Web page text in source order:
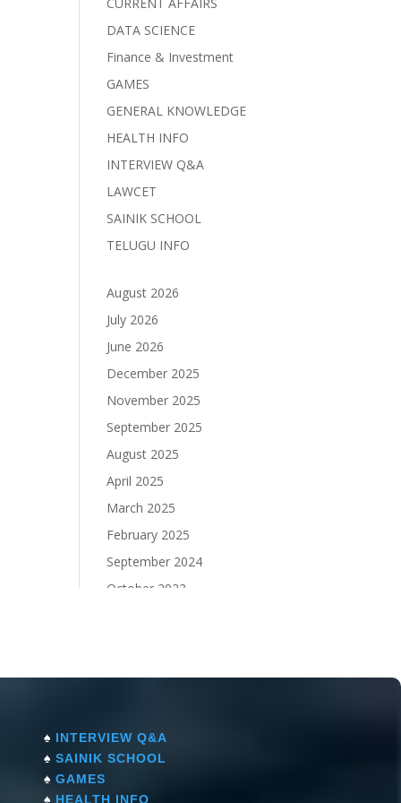
DATA SCIENCE
Finance & Investment
GAMES
GENERAL KNOWLEDGE
HEALTH INFO
INTERVIEW Q&A
LAWCET
SAINIK SCHOOL
TELUGU INFO
August 2026
July 2026
June 2026
December 2025
November 2025
September 2025
August 2025
April 2025
March 2025
February 2025
September 2024
October 2023
♠ INTERVIEW Q&A
♠SAINIK SCHOOL
♠GAMES
♠ HEALTH INFO